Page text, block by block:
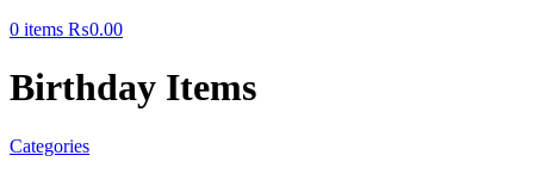
0 items ₨0.00
Birthday Items
Categories